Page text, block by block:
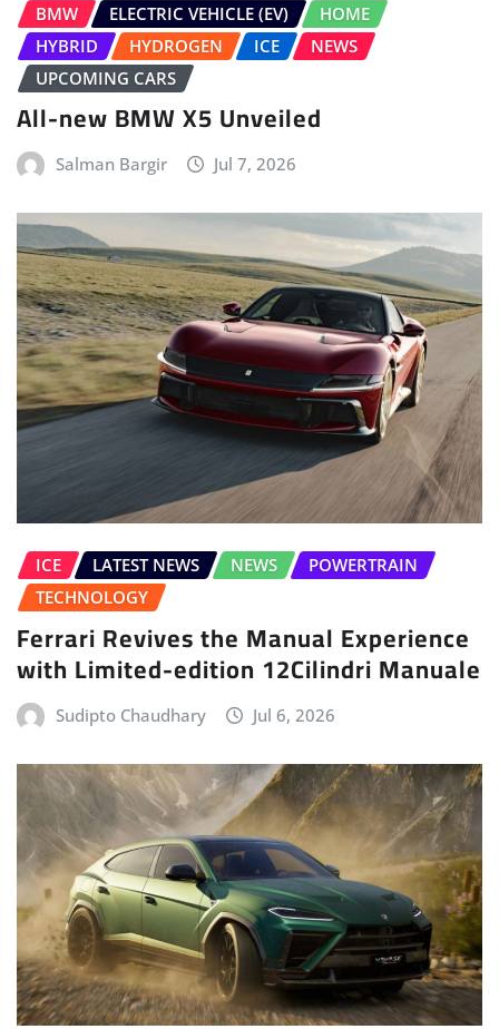
BMW ELECTRIC VEHICLE (EV)
HOME
HYBRID
HYDROGEN ICE
NEWS
UPCOMING CARS
All-new BMW X5 Unveiled
Salman Bargir Jul 7, 2026
ICE LATEST NEWS NEWS
POWERTRAIN
TECHNOLOGY
Ferrari Revives the Manual Experience
with Limited-edition 12Cilindri Manuale
Sudipto Chaudhary Jul 6, 2026